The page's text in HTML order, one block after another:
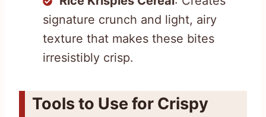
signature crunch and light, airy
texture that makes these bites
irresistibly crisp.
Tools to Use for Crispy